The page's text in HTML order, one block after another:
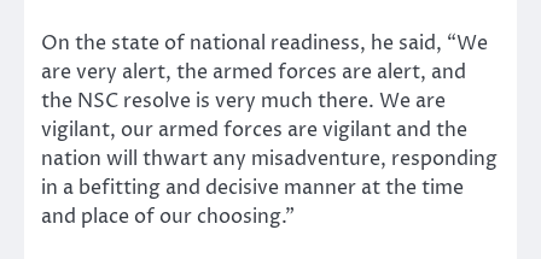
On the state of national readiness, he said, “We
are very alert, the armed forces are alert, and
the NSC resolve is very much there. We are
vigilant, our armed forces are vigilant and the
nation will thwart any misadventure, responding
in a befitting and decisive manner at the time
and place of our choosing.”